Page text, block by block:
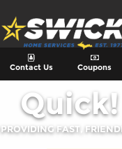
Contact Us Coupons
PROVIDING FAST,